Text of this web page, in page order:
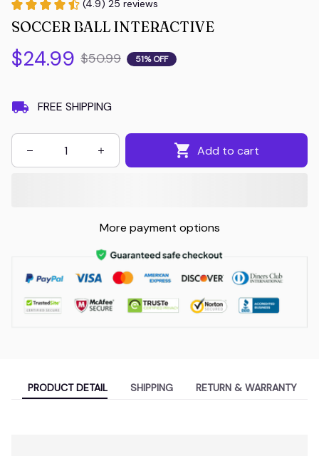
(4.9) 25 reviews
SOCCER BALL INTERACTIVE
$24.99 $50.99 51% OFF
FREE SHIPPING
Add to cart
More payment options
PRODUCT DETAIL SHIPPING RETURN & WARRANTY